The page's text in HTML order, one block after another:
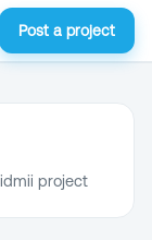
Post a project
project